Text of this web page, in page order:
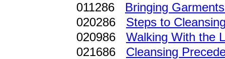
011286 Bringing
020286 Steps to
020986 Walking With the
021686 Cleansing